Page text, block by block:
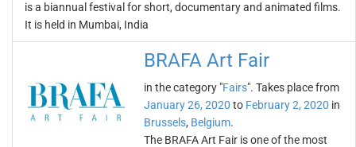
is a biannual festival for short, documentary and animated films.
It is held in Mumbai, India
BRAFA Art Fair
in the category "Fairs". Takes place from
January 26, 2020 to February 2, 2020 in
Brussels, Belgium.
The BRAFA Art Fair is one of the most